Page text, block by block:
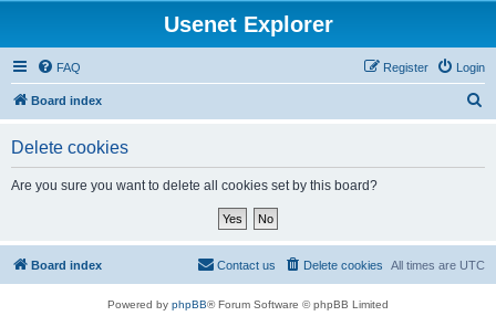
Usenet Explorer
FAQ Login
Register
Board index
Delete cookies
Are you sure you want to delete all cookies set by this board?
Board index All times are UTC
Delete cookies
Contact us
Powered by phpBB® Forum Software © phpBB Limited